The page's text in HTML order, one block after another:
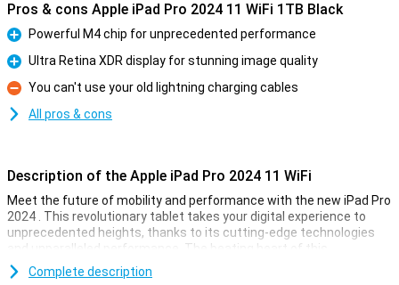
Pros & cons Apple iPad Pro 2024 11 WiFi 1TB Black
Pro
Powerful M4 chip for unprecedented performance
Pro
Ultra Retina XDR display for stunning image quality
Con
You can't use your old lightning charging cables
All pros & cons
Description of the Apple iPad Pro 2024 11 WiFi
Meet the future of mobility and performance with the new iPad Pro
2024 . This revolutionary tablet takes your digital experience to
unprecedented heights, thanks to its cutting-edge technologies
and unparalleled performance. The beating heart of this
powerhouse is the all-new M4 chip, designed to push the
boundaries of what is possible.
Complete description